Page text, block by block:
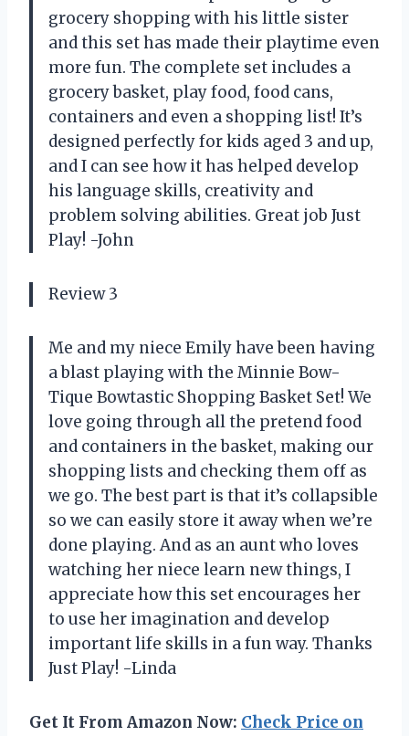
grocery shopping with his little sister
and this set has made their playtime even
more fun. The complete set includes a
grocery basket, play food, food cans,
containers and even a shopping list! It’s
designed perfectly for kids aged 3 and up,
and I can see how it has helped develop
his language skills, creativity and
problem solving abilities. Great job Just
Play! -John
Review 3
Me and my niece Emily have been having
a blast playing with the Minnie Bow-
Tique Bowtastic Shopping Basket Set! We
love going through all the pretend food
and containers in the basket, making our
shopping lists and checking them off as
we go. The best part is that it’s collapsible
so we can easily store it away when we’re
done playing. And as an aunt who loves
watching her niece learn new things, I
appreciate how this set encourages her
to use her imagination and develop
important life skills in a fun way. Thanks
Just Play! -Linda
Get It From Amazon Now: Check Price on